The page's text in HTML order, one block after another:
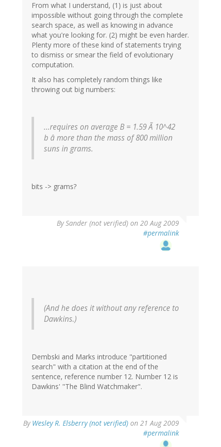
From what I understand, (1) is just about
impossible without going through the complete
search space, as well as knowing in advance
what you're looking for. (2) might be even harder.
Plenty more of these kind of statements trying
to dismiss or smear the field of evolutionary
computation.
It also has completely random things like
throwing out big numbers:
...requires on average B = 1.59 Ã 10^42
b â more than the mass of 800 million
suns in grams.
bits -> grams?
BySander (not verified) on 20 Aug 2009
#permalink
(And he does it without any reference to
Dawkins.)
Dembski and Marks introduce "partitioned
search" with a citation at the end of the
sentence, reference number 12. Number 12 is
Dawkins' "The Blind Watchmaker".
By Wesley R. Elsberry (not verified) on 21 Aug 2009
#permalink